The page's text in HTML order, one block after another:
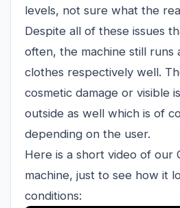
levels, not sure what the
Despite all of these issues
often, the machine still runs
clothes respectively well.
cosmetic damage or visible
outside as well which is of
depending on the user.
Here is a short video of our
machine, just to see how it
conditions: